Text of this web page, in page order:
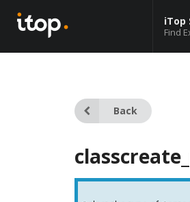
iTop
Find
Back